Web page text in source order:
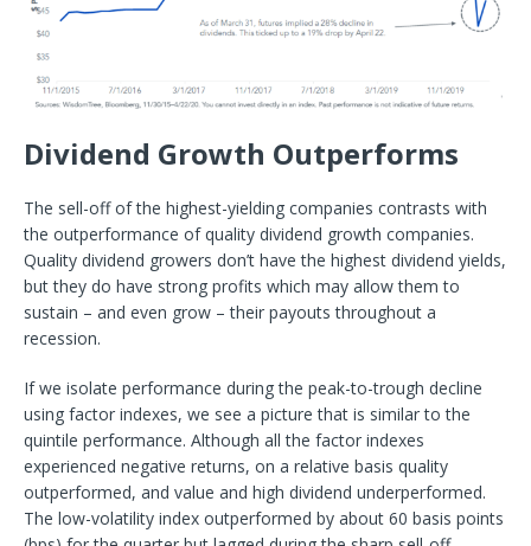
Dividend Growth Outperforms
The sell-off of the highest-yielding companies contrasts with
the outperformance of quality dividend growth companies.
Quality dividend growers don’t have the highest dividend yields,
but they do have strong profits which may allow them to
sustain – and even grow – their payouts throughout a
recession.
If we isolate performance during the peak-to-trough decline
using factor indexes, we see a picture that is similar to the
quintile performance. Although all the factor indexes
experienced negative returns, on a relative basis quality
outperformed, and value and high dividend underperformed.
The low-volatility index outperformed by about 60 basis points